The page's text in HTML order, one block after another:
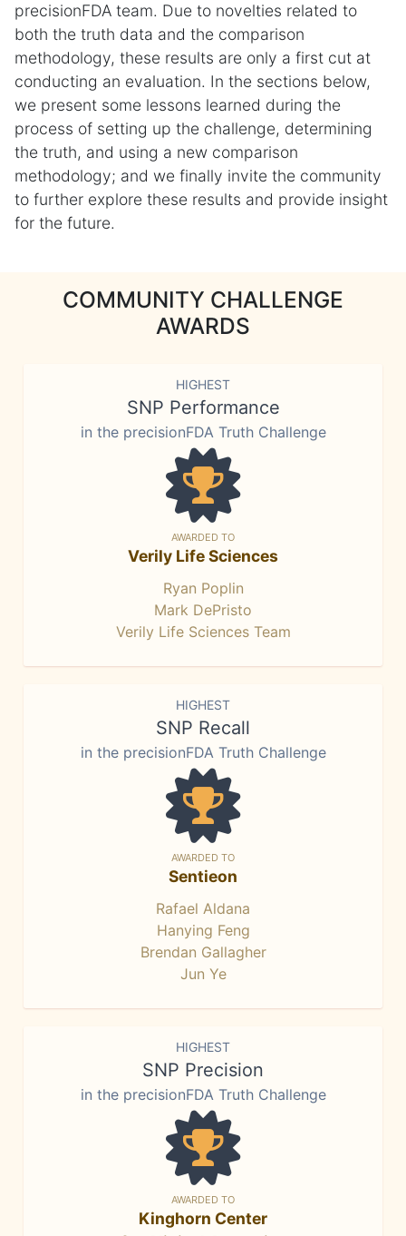
precisionFDA team. Due to novelties related to
both the truth data and the comparison
methodology, these results are only a first cut at
conducting an evaluation. In the sections below,
we present some lessons learned during the
process of setting up the challenge, determining
the truth, and using a new comparison
methodology; and we finally invite the community
to further explore these results and provide insight
for the future.
COMMUNITY CHALLENGE
AWARDS
HIGHEST
SNP Performance
in the precisionFDA Truth Challenge
AWARDED TO
Verily Life Sciences
Ryan Poplin
Mark DePristo
Verily Life Sciences Team
HIGHEST
SNP Recall
in the precisionFDA Truth Challenge
AWARDED TO
Sentieon
Rafael Aldana
Hanying Feng
Brendan Gallagher
Jun Ye
HIGHEST
SNP Precision
in the precisionFDA Truth Challenge
AWARDED TO
Kinghorn Center